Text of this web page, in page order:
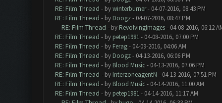
RE: Film Thread - bywinterburner- 04-07-2016, 08:43 PM
RE: Film Thread - by Doogz- 04-07-2016, 08:47 PM
RE: Film Thread - by RevolvingImages- 04-08-2016, 06:12
RE: Film Thread - by petep1981- 04-08-2016, 07:00 PM
RE: Film Thread - by Ferag- 04-09-2016, 04:06 AM
RE: Film Thread - by Doogz- 04-13-2016, 06:06 PM
RE: Film Thread - by Blood Music- 04-13-2016, 07:06 PM
RE: Film Thread - by InterzoneagentN - 04-13-2016, 07:51 PM
RE: Film Thread - by Blood Music- 04-14-2016, 11:00 AM
RE: Film Thread - by petep1981- 04-14-2016, 11:17 AM